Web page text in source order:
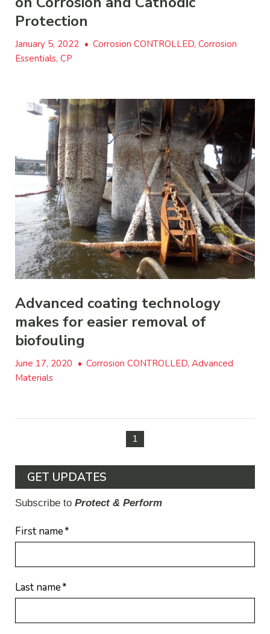
Protection
January 5, 2022 • Corrosion CONTROLLED, Corrosion
Essentials, CP
Advanced coating technology
makes for easier removal of
biofouling
June 17, 2020 • Corrosion CONTROLLED, Advanced
Materials
1
GET UPDATES
Subscribe to Protect & Perform
First name*
Last name*